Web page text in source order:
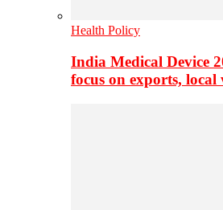
Health Policy
India Medical Device
focus on exports,